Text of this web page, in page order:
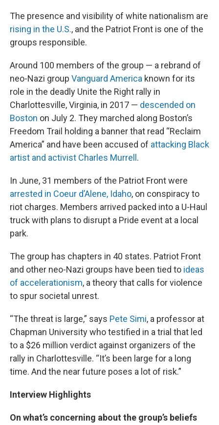
The presence and visibility of white nationalism are
rising in the U.S., and the Patriot Front is one of the
groups responsible.
Around 100 members of the group — a rebrand of
neo-Nazi group Vanguard America known for its
role in the deadly Unite the Right rally in
Charlottesville, Virginia, in 2017 — descended on
Boston on July 2. They marched along Boston’s
Freedom Trail holding a banner that read “Reclaim
America” and have been accused of attacking Black
artist and activist Charles Murrell .
In June, 31 members of the Patriot Front were
arrested in Coeur d’Alene, Idaho, on conspiracy to
riot charges. Members arrived packed into a U-Haul
truck with plans to disrupt a Pride event at a local
park.
The group has chapters in 40 states. Patriot Front
and other neo-Nazi groups have been tied to ideas
of accelerationism, a theory that calls for violence
to spur societal unrest.
“The threat is large,” says Pete Simi, a professor at
Chapman University who testified in a trial that led
to a $26 million verdict against organizers of the
rally in Charlottesville. “It’s been large for a long
time. And the near future poses a lot of risk.”
Interview Highlights
On what’s concerning about the group’s beliefs